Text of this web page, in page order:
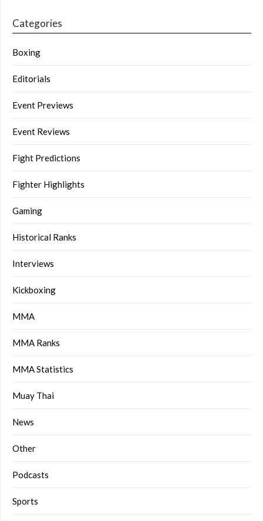
Categories
Boxing
Editorials
Event Previews
Event Reviews
Fight Predictions
Fighter Highlights
Gaming
Historical Ranks
Interviews
Kickboxing
MMA
MMA Ranks
MMA Statistics
Muay Thai
News
Other
Podcasts
Sports